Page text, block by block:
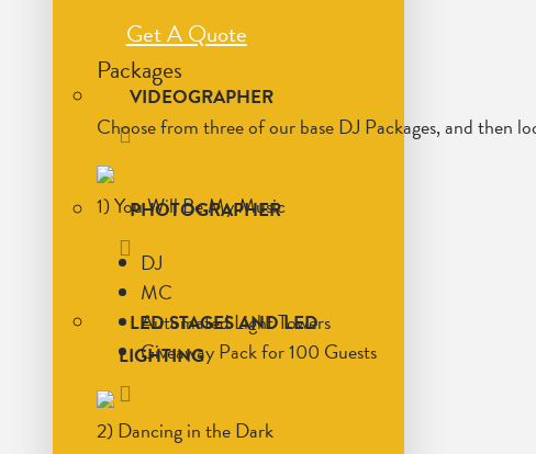
VIDEOGRAPHER
PHOTOGRAPHER
LED STAGES AND LED
LIGHTING
Get A Quote
Packages
Choose from three of our base DJ Packages, and then
1) You Will Be My Music
DJ
MC
Automated Light Towers
Giveaway Pack for 100 Guests
2) Dancing in the Dark